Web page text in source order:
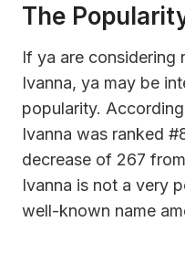
The
If ya are considering
Ivanna, ya may be
popularity.
Ivanna was ranked
decrease of 267
Ivanna is not a very
well-known name